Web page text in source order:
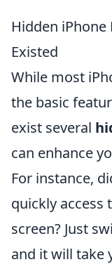
Hidden iPhone
Existed
While most
the basic
exist several
can enhance
For instance,
quickly access
screen? Just
and it will take